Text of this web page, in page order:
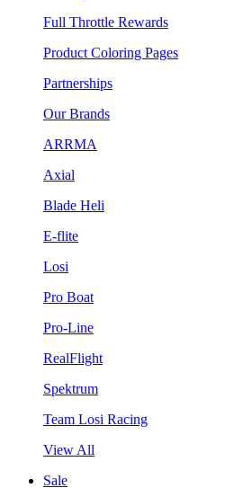
Full Throttle Rewards
Product Coloring Pages
Partnerships
Our Brands
ARRMA
Axial
Blade Heli
E-flite
Losi
Pro Boat
Pro-Line
RealFlight
Spektrum
Team Losi Racing
View All
Sale